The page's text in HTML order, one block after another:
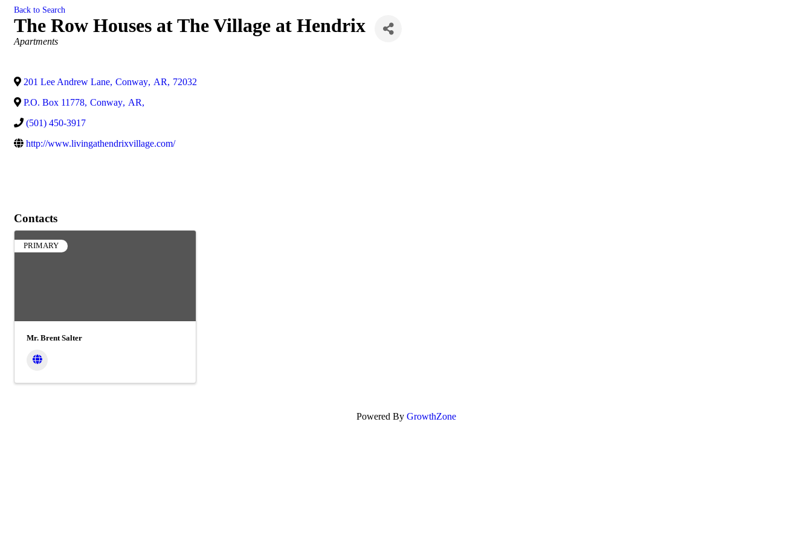
Back to Search
The Row Houses at The Village at Hendrix
Categories
Apartments
201 Lee Andrew Lane, Conway, AR, 72032
P.O. Box 11778, Conway, AR,
(501) 450-3917
http://www.livingathendrixvillage.com/
Contacts
PRIMARY
Mr. Brent Salter
Powered By GrowthZone